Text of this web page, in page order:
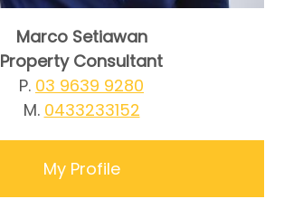
Marco Setiawan
Property Consultant
P. 03 9639 9280
M. 0433233152
My Profile